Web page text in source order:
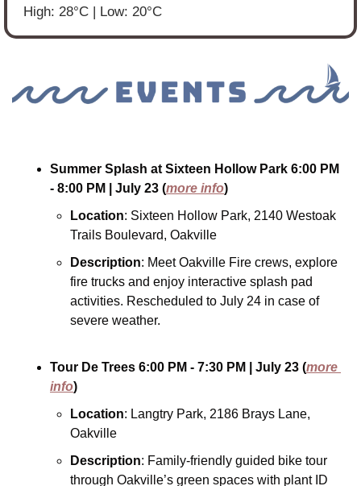
High: 28°C | Low: 20°C
Summer Splash at Sixteen Hollow Park 6:00 PM
- 8:00 PM
| July 23 (more info)
Location: Sixteen Hollow Park, 2140 Westoak
Trails Boulevard, Oakville
Description: Meet Oakville Fire crews, explore
fire trucks and enjoy interactive splash pad
activities. Rescheduled to July 24 in case of
severe weather.
Tour De Trees 6:00 PM - 7:30 PM | July 23 (more
info)
Location: Langtry Park, 2186 Brays Lane,
Oakville
Description: Family-friendly guided bike tour
through Oakville’s green spaces with plant ID